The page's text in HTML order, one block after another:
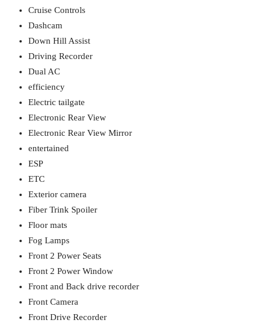
Cruise Controls
Dashcam
Down Hill Assist
Driving Recorder
Dual AC
efficiency
Electric tailgate
Electronic Rear View
Electronic Rear View Mirror
entertained
ESP
ETC
Exterior camera
Fiber Trink Spoiler
Floor mats
Fog Lamps
Front 2 Power Seats
Front 2 Power Window
Front and Back drive recorder
Front Camera
Front Drive Recorder